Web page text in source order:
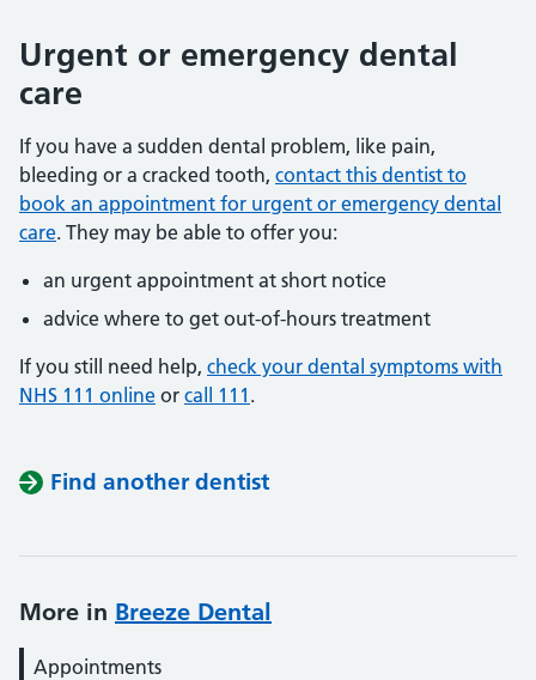
Urgent or emergency dental
care
If you have a sudden dental problem, like pain,
bleeding or a cracked tooth, contact this dentist to
book an appointment for urgent or emergency dental
care. They may be able to offer you:
an urgent appointment at short notice
advice where to get out-of-hours treatment
If you still need help, check your dental symptoms with
NHS 111 online or call 111 .
Find another dentist
More in Breeze Dental
Appointments